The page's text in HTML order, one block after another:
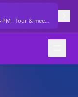
Last Sunday of every month · 11 AM – 4 PM · Tour & meet the team